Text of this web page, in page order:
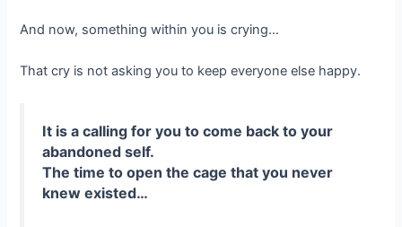
And now, something within you is crying…
That cry is not asking you to keep everyone else happy.
It is a calling for you to come back to your
abandoned self.
The time to open the cage that you never
knew existed…